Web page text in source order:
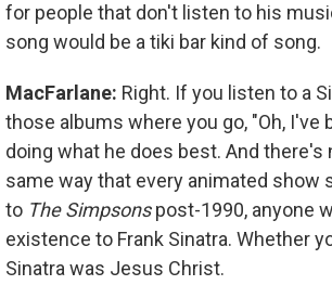
for people that don't listen to his
song would be a tiki bar kind of song.
MacFarlane: Right. If you listen to a
those albums where you go, "Oh,
doing what he does best. And
same way that every animated show
to The Simpsonspost-1990, anyone
existence to Frank Sinatra. Whether
Sinatra was Jesus Christ.